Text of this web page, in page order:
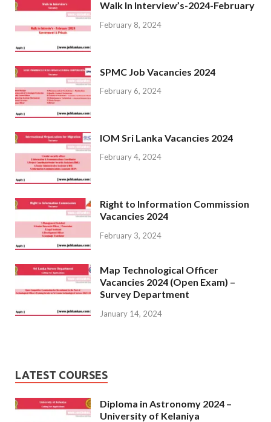
Walk In Interview’s-2024-February
February 8, 2024
SPMC Job Vacancies 2024
February 6, 2024
IOM Sri Lanka Vacancies 2024
February 4, 2024
Right to Information Commission
Vacancies 2024
February 3, 2024
Map Technological Officer
Vacancies 2024 (Open Exam) –
Survey Department
January 14, 2024
LATEST COURSES
Diploma in Astronomy 2024 –
University of Kelaniya